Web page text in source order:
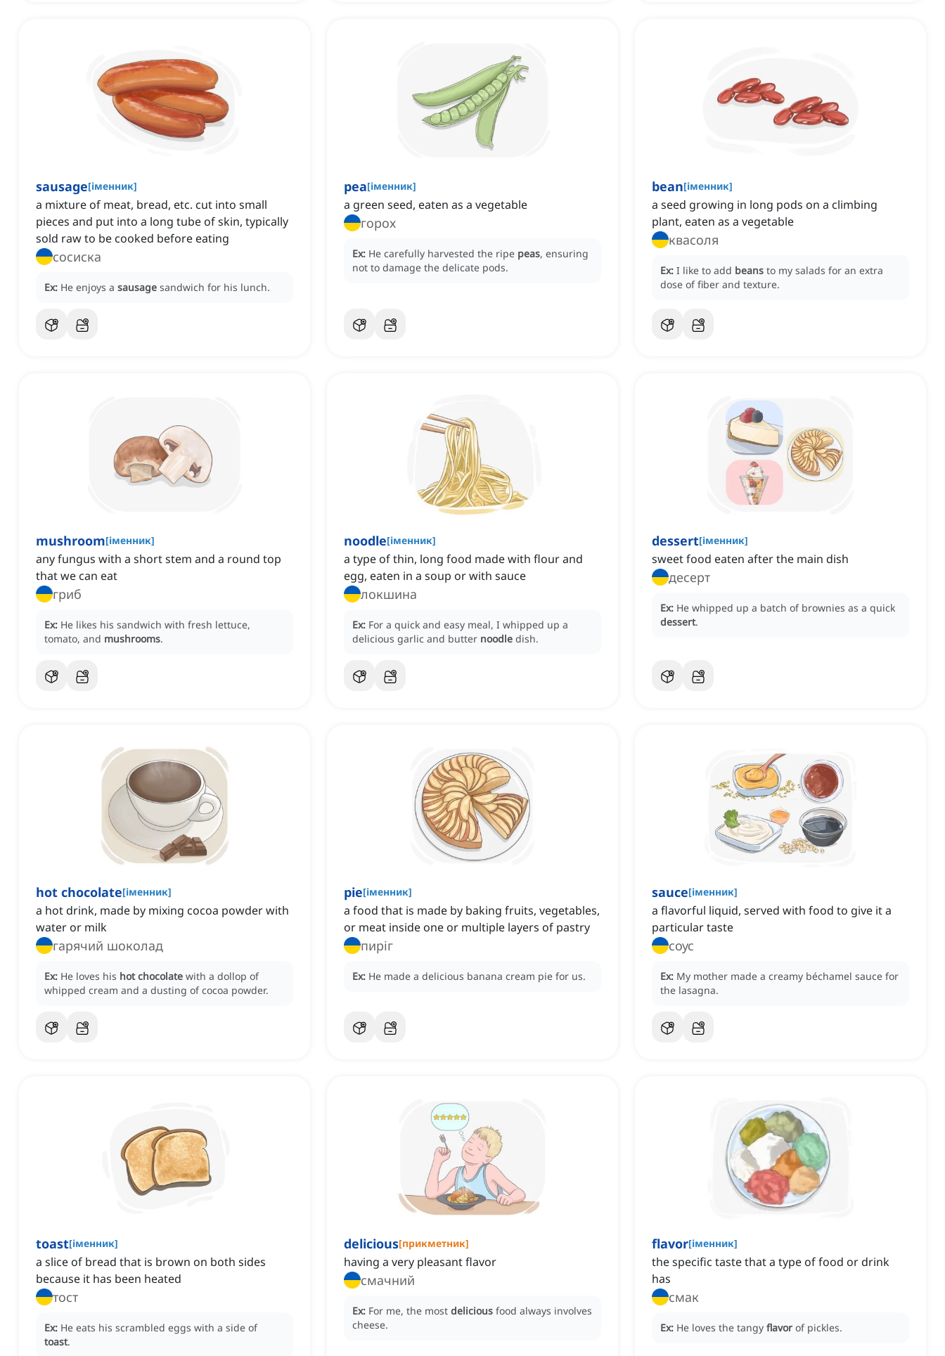
sausage[іменник]
‌a mixture of meat, bread, etc. cut into small
pieces and put into a long tube of skin, typically
sold raw to be cooked before eating
сосиска
Ex: He enjoys a sausage sandwich for his lunch.
pea[іменник]
a green seed, eaten as a vegetable
горох
Ex: He carefully harvested the ripe peas, ensuring
not to damage the delicate pods.
bean[іменник]
a seed growing in long pods on a climbing
plant, eaten as a vegetable
квасоля
Ex: I like to add beans to my salads for an extra
dose of fiber and texture.
mushroom[іменник]
any fungus with a short stem and a round top
that we can eat
гриб
Ex: He likes his sandwich with fresh lettuce,
tomato, and mushrooms.
noodle[іменник]
a type of thin, long food made with flour and
egg, eaten in a soup or with sauce
локшина
Ex: For a quick and easy meal, I whipped up a
delicious garlic and butter noodle dish.
dessert[іменник]
‌sweet food eaten after the main dish
десерт
Ex: He whipped up a batch of brownies as a quick
dessert.
hot chocolate[іменник]
a hot drink, made by mixing cocoa powder with
water or milk
гарячий шоколад
Ex: He loves his hot chocolate with a dollop of
whipped cream and a dusting of cocoa powder.
pie[іменник]
a food that is made by baking fruits, vegetables,
or meat inside one or multiple layers of pastry
пиріг
Ex: He made a delicious banana cream pie for us.
sauce[іменник]
a flavorful liquid, served with food to give it a
particular taste
соус
Ex: My mother made a creamy béchamel sauce for
the lasagna.
toast[іменник]
a slice of bread that is brown on both sides
because it has been heated
тост
Ex: He eats his scrambled eggs with a side of
toast.
delicious[прикметник]
having a very pleasant flavor
смачний
Ex: For me, the most delicious food always involves
cheese.
flavor[іменник]
the specific taste that a type of food or drink
has
смак
Ex: He loves the tangy flavor of pickles.